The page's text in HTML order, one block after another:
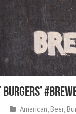
Burgers’
American, Beer,